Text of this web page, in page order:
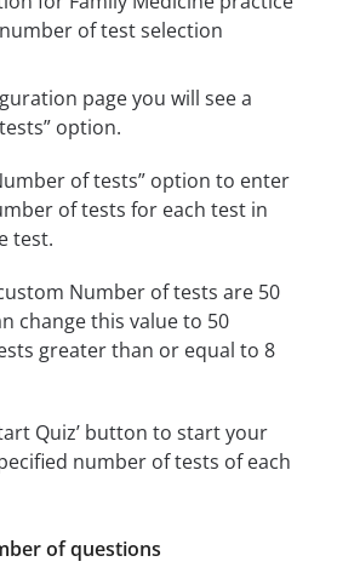
page you will see a
option.
of tests” option to enter
of tests for each test in
test.
Number of tests are 50
change this value to 50
greater than or equal to 8
Quiz’ button to start your
number of tests of each
of questions